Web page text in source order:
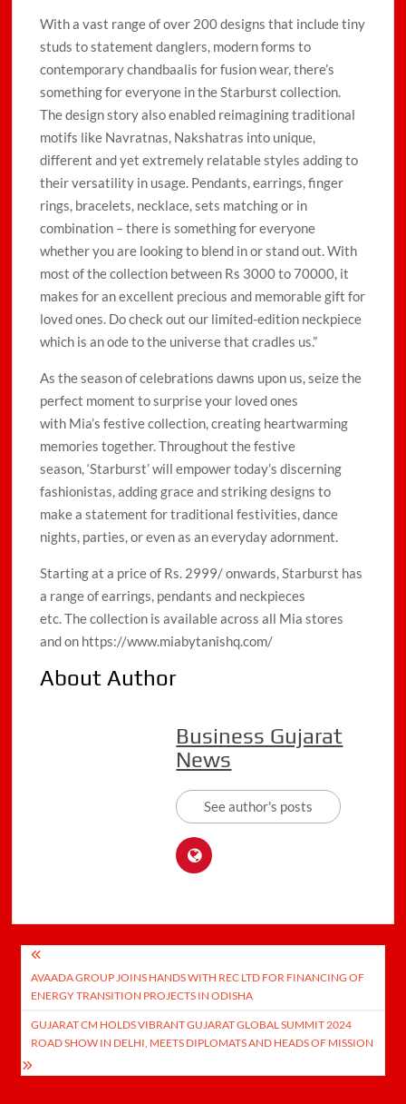
With a vast range of over 200 designs that include tiny
studs to statement danglers, modern forms to
contemporary chandbaalis for fusion wear, there’s
something for everyone in the Starburst collection.
The design story also enabled reimagining traditional
motifs like Navratnas, Nakshatras into unique,
different and yet extremely relatable styles adding to
their versatility in usage. Pendants, earrings, finger
rings, bracelets, necklace, sets matching or in
combination – there is something for everyone
whether you are looking to blend in or stand out. With
most of the collection between Rs 3000 to 70000, it
makes for an excellent precious and memorable gift for
loved ones. Do check out our limited-edition neckpiece
which is an ode to the universe that cradles us.”
As the season of celebrations dawns upon us, seize the
perfect moment to surprise your loved ones
with Mia’s festive collection, creating heartwarming
memories together. Throughout the festive
season, ‘Starburst’ will empower today’s discerning
fashionistas, adding grace and striking designs to
make a statement for traditional festivities, dance
nights, parties, or even as an everyday adornment.
Starting at a price of Rs. 2999/ onwards, Starburst has
a range of earrings, pendants and neckpieces
etc. The collection is available across all Mia stores
and on https://www.miabytanishq.com/
About Author
Business Gujarat
News
See author's posts
Post
navigation
AVAADA GROUP JOINS HANDS WITH REC LTD FOR FINANCING OF
ENERGY TRANSITION PROJECTS IN ODISHA
GUJARAT CM HOLDS VIBRANT GUJARAT GLOBAL SUMMIT 2024
ROAD SHOW IN DELHI, MEETS DIPLOMATS AND HEADS OF MISSION